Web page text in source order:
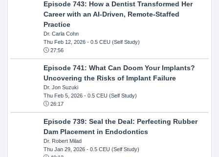
Episode 743: How a Dentist Transformed Her
Career with an AI-Driven, Remote-Staffed
Practice
Dr. Carla Cohn
Thu Feb 12, 2026- 0.5 CEU (Self Study)
27:56
Episode 741: What Can Doom Your Implants?
Uncovering the Risks of Implant Failure
Dr. Jon Suzuki
Thu Feb 5, 2026- 0.5 CEU (Self Study)
26:17
Episode 739: Seal the Deal: Perfecting Rubber
Dam Placement in Endodontics
Dr. Robert Milad
Thu Jan 29, 2026- 0.5 CEU (Self Study)